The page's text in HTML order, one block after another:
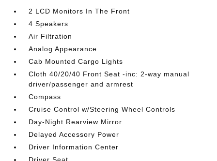
2 LCD Monitors In The Front
4 Speakers
Air Filtration
Analog Appearance
Cab Mounted Cargo Lights
Cloth 40/20/40 Front Seat -inc: 2-way manual
driver/passenger and armrest
Compass
Cruise Control w/Steering Wheel Controls
Day-Night Rearview Mirror
Delayed Accessory Power
Driver Information Center